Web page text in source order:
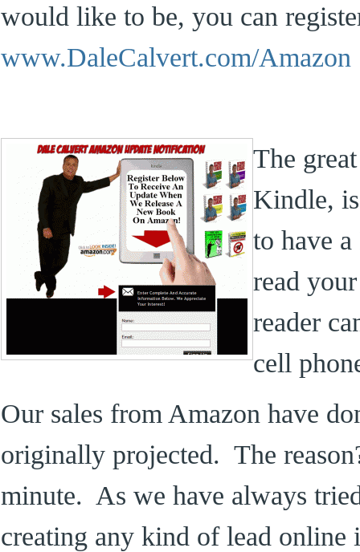
would like to be, you can
www.DaleCalvert.com/Amazon
The
Kindle,
to have
read
reader
cell
Our sales from Amazon have
originally projected. The
minute. As we have always
creating any kind of lead